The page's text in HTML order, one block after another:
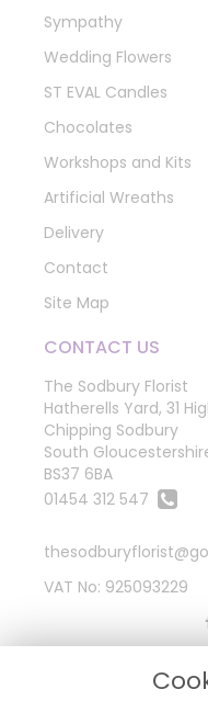
Sympathy
Wedding Flowers
ST EVAL Candles
Chocolates
Workshops and Kits
Artificial Wreaths
Delivery
Contact
Site Map
CONTACT US
The Sodbury Florist
Hatherells Yard, 31
Chipping Sodbury
South
BS37 6BA
01454 312 547
VAT No: 925093229